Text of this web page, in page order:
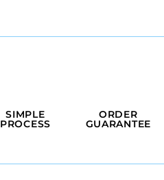
SIMPLE
PROCESS
ORDER
GUARANTEE